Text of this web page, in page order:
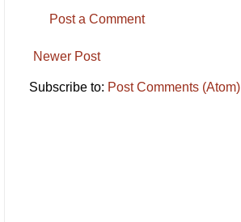
Post a Comment
Newer Post
Subscribe to: Post Comments (Atom)